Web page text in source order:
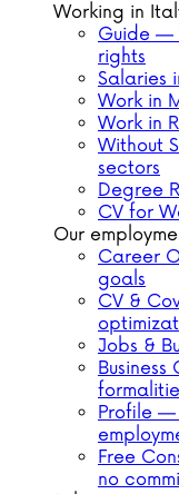
Working in
Guide —
rights
Salaries
Work in
Work in
Without
sectors
Degree
CV for
Our
Career
goals
CV &
Jobs &
Profile —
Free
no